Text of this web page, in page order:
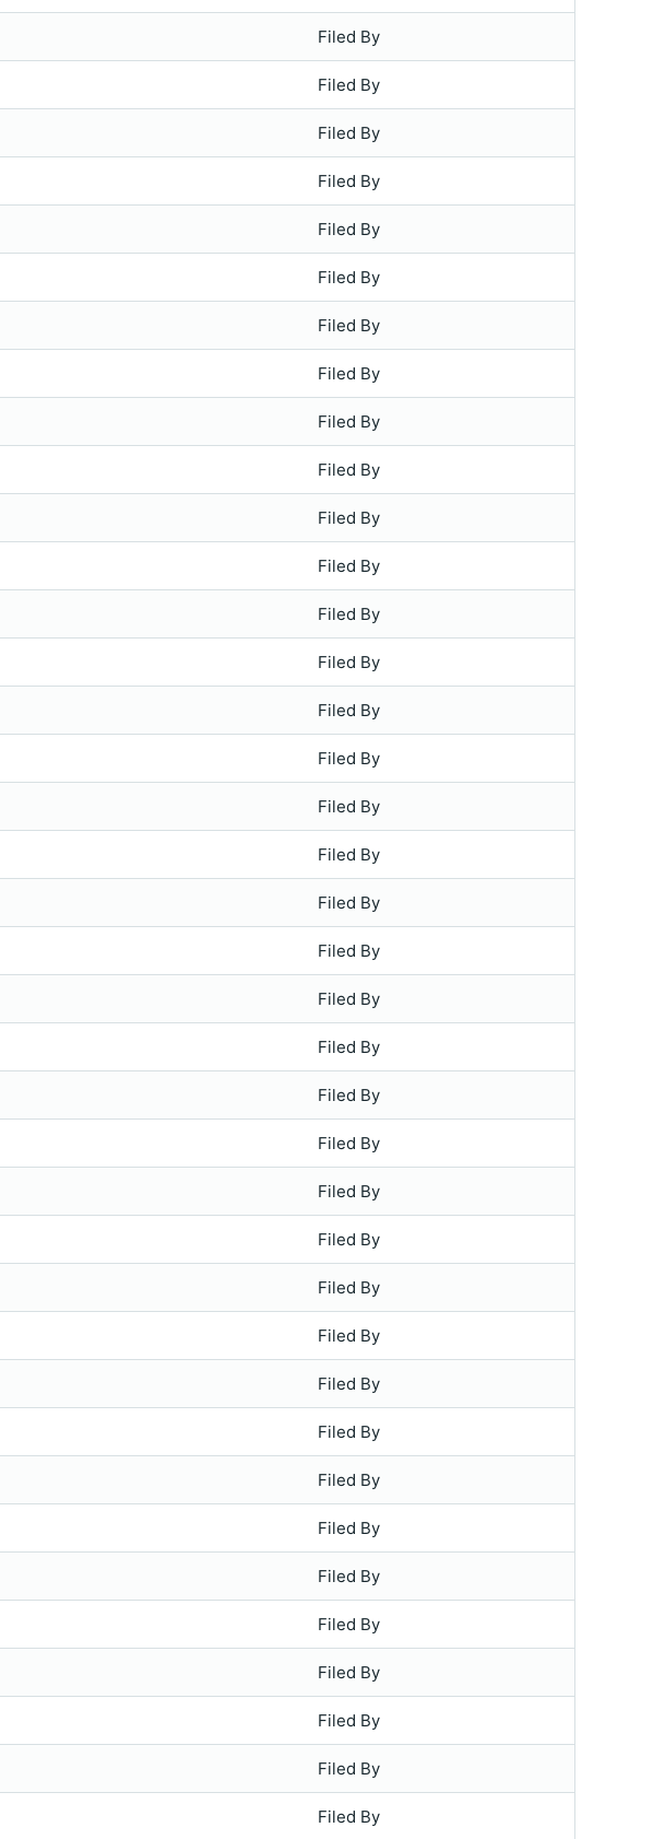
Filed By
Filed By
Filed By
Filed By
Filed By
Filed By
Filed By
Filed By
Filed By
Filed By
Filed By
Filed By
Filed By
Filed By
Filed By
Filed By
Filed By
Filed By
Filed By
Filed By
Filed By
Filed By
Filed By
Filed By
Filed By
Filed By
Filed By
Filed By
Filed By
Filed By
Filed By
Filed By
Filed By
Filed By
Filed By
Filed By
Filed By
Filed By